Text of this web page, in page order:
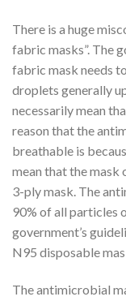
There is a huge
fabric masks”. The
fabric mask needs
droplets generally
necessarily mean
reason that the
breathable is
mean that the
3-ply mask. The
90% of all particles
government’s
N95 disposable
The antimicrobial